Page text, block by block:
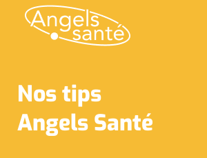
Nos tips
Angels Santé